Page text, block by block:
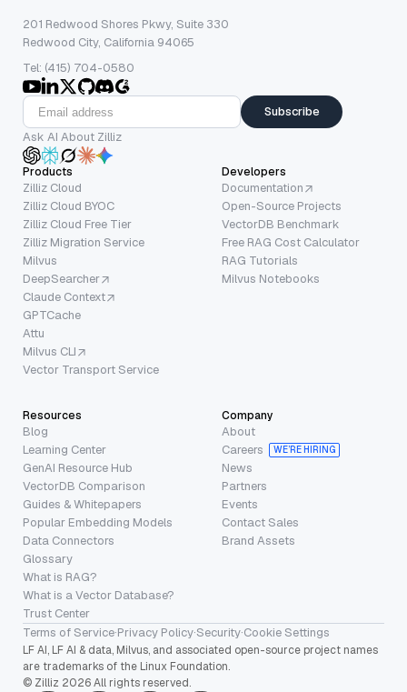
201 Redwood Shores Pkwy, Suite 330
Redwood City, California 94065
Tel: (415) 704-0580
Subscribe
Ask AI About Zilliz
Products
Zilliz Cloud
Zilliz Cloud BYOC
Zilliz Cloud Free Tier
Zilliz Migration Service
Milvus
DeepSearcher
Claude Context
GPTCache
Attu
Milvus CLI
Vector Transport Service
Developers
Documentation
Open-Source Projects
VectorDB Benchmark
Free RAG Cost Calculator
RAG Tutorials
Milvus Notebooks
Resources
Blog
Learning Center
GenAI Resource Hub
VectorDB Comparison
Guides & Whitepapers
Popular Embedding Models
Data Connectors
Glossary
What is RAG?
What is a Vector Database?
Trust Center
Company
About
Careers
WE’RE HIRING
News
Partners
Events
Contact Sales
Brand Assets
Terms of Service·Privacy Policy·Security·Cookie Settings
LF AI, LF AI & data, Milvus, and associated open-source project names
are trademarks of the Linux Foundation.
© Zilliz 2026 All rights reserved.